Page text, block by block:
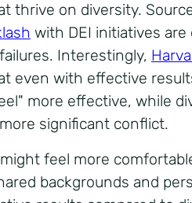
thrive on diversity.
with DEI initiatives
Interestingly,
even with effective
more effective, while
significant conflict.
feel more
backgrounds and